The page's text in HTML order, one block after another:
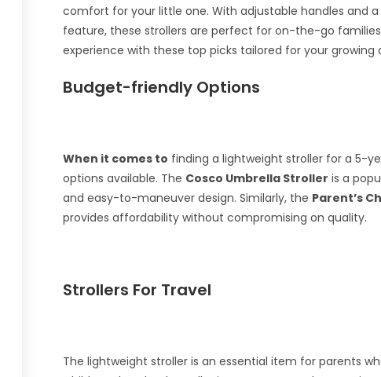
comfort for your little one. With adjustable handles and
feature, these strollers are perfect for on-the-go
experience with these top picks tailored for your growing
Budget-friendly Options
When it comes to finding a lightweight stroller for a 5-
options available. The Cosco Umbrella Stroller is a
and easy-to-maneuver design. Similarly, the Parent’s
provides affordability without compromising on quality.
Strollers For Travel
The lightweight stroller is an essential item for parents